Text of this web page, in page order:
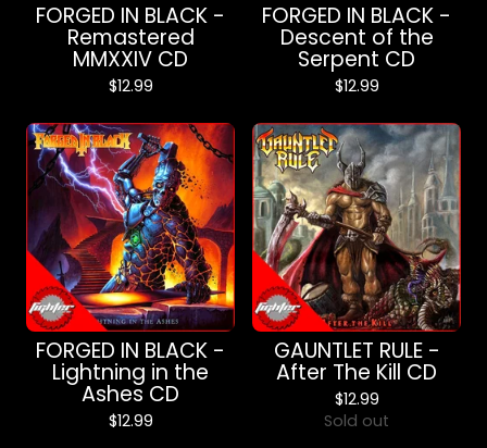
FORGED IN BLACK -
Remastered
MMXXIV CD
$12.99
FORGED IN BLACK -
Descent of the
Serpent CD
$12.99
FORGED IN BLACK -
Lightning in the
Ashes CD
$12.99
GAUNTLET RULE -
After The Kill CD
$12.99
Sold out